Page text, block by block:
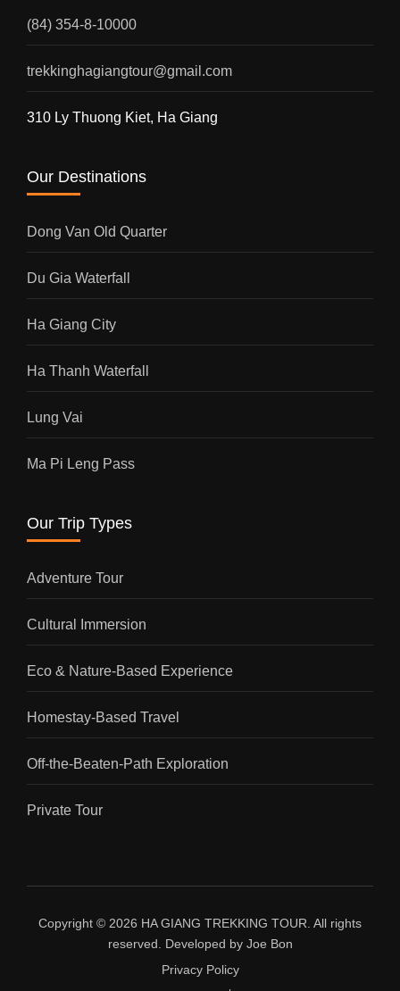
(84) 354-8-10000
trekkinghagiangtour@gmail.com
310 Ly Thuong Kiet, Ha Giang
Our Destinations
Dong Van Old Quarter
Du Gia Waterfall
Ha Giang City
Ha Thanh Waterfall
Lung Vai
Ma Pi Leng Pass
Our Trip Types
Adventure Tour
Cultural Immersion
Eco & Nature-Based Experience
Homestay-Based Travel
Off-the-Beaten-Path Exploration
Private Tour
Copyright © 2026 HA GIANG TREKKING TOUR All rights
reserved. Developed by Joe Bon
Privacy Policy